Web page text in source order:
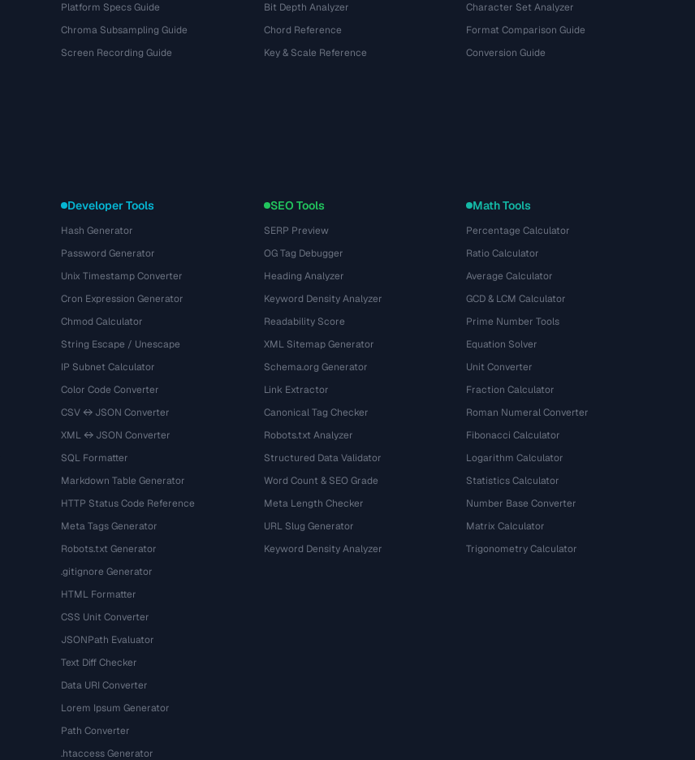
Platform Specs Guide
Chroma Subsampling Guide
Screen Recording Guide
Bit Depth Analyzer
Chord Reference
Key & Scale Reference
Character Set Analyzer
Format Comparison Guide
Conversion Guide
Developer Tools
Hash Generator
Password Generator
Unix Timestamp Converter
Cron Expression Generator
Chmod Calculator
String Escape / Unescape
IP Subnet Calculator
Color Code Converter
CSV ↔ JSON Converter
XML ↔ JSON Converter
SQL Formatter
Markdown Table Generator
HTTP Status Code Reference
Meta Tags Generator
Robots.txt Generator
.gitignore Generator
HTML Formatter
CSS Unit Converter
JSONPath Evaluator
Text Diff Checker
Data URI Converter
Lorem Ipsum Generator
Path Converter
.htaccess Generator
SEO Tools
SERP Preview
OG Tag Debugger
Heading Analyzer
Keyword Density Analyzer
Readability Score
XML Sitemap Generator
Schema.org Generator
Link Extractor
Canonical Tag Checker
Robots.txt Analyzer
Structured Data Validator
Word Count & SEO Grade
Meta Length Checker
URL Slug Generator
Keyword Density Analyzer
Math Tools
Percentage Calculator
Ratio Calculator
Average Calculator
GCD & LCM Calculator
Prime Number Tools
Equation Solver
Unit Converter
Fraction Calculator
Roman Numeral Converter
Fibonacci Calculator
Logarithm Calculator
Statistics Calculator
Number Base Converter
Matrix Calculator
Trigonometry Calculator